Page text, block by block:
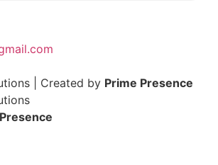
| Created by Prime Presence